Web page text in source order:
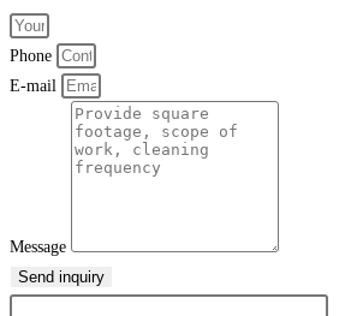
Phone
E-mail
Message
Send inquiry